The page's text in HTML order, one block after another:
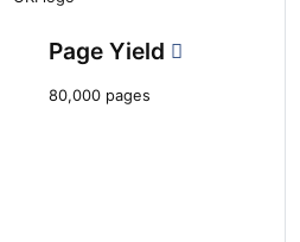
Page Yield
80,000 pages